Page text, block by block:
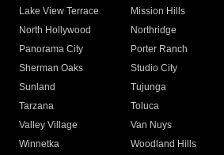
Lake View Terrace
Mission Hills
North Hollywood
Northridge
Panorama City
Porter Ranch
Sherman Oaks
Studio City
Sunland
Tujunga
Tarzana
Toluca
Valley Village
Van Nuys
Winnetka
Woodland Hills